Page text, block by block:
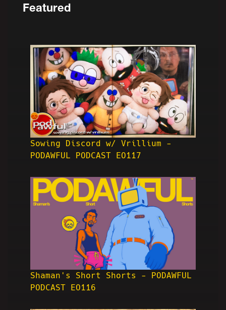
Featured
Sowing Discord w/ Vrillium -
PODAWFUL PODCAST EO117
Shaman's Short Shorts - PODAWFUL
PODCAST EO116